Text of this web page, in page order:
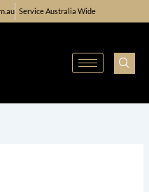
Service Australia Wide